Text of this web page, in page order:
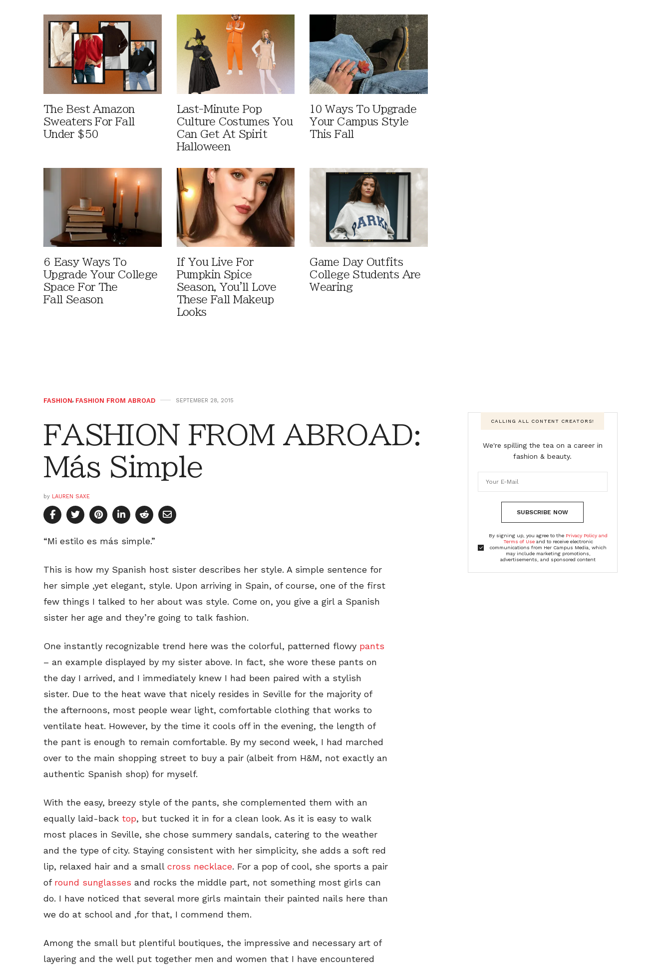
The Best Amazon
Sweaters For Fall
Under $50
Last-Minute Pop
Culture Costumes You
Can Get At Spirit
Halloween
10 Ways To Upgrade
Your Campus Style
This Fall
6 Easy Ways To
Upgrade Your College
Space For The
Fall Season
If You Live For
Pumpkin Spice
Season, You'll Love
These Fall Makeup
Looks
Game Day Outfits
College Students Are
Wearing
FASHION, FASHION FROM ABROAD SEPTEMBER 28, 2015
FASHION FROM ABROAD:
Más Simple
by LAUREN SAXE
“Mi estilo es más simple.”
This is how my Spanish host sister describes her style. A simple sentence for
her simple ,yet elegant, style. Upon arriving in Spain, of course, one of the first
few things I talked to her about was style. Come on, you give a girl a Spanish
sister her age and they’re going to talk fashion.
One instantly recognizable trend here was the colorful, patterned flowy pants
– an example displayed by my sister above. In fact, she wore these pants on
the day I arrived, and I immediately knew I had been paired with a stylish
sister. Due to the heat wave that nicely resides in Seville for the majority of
the afternoons, most people wear light, comfortable clothing that works to
ventilate heat. However, by the time it cools off in the evening, the length of
the pant is enough to remain comfortable. By my second week, I had marched
over to the main shopping street to buy a pair (albeit from H&M, not exactly an
authentic Spanish shop) for myself.
With the easy, breezy style of the pants, she complemented them with an
equally laid-back top, but tucked it in for a clean look. As it is easy to walk
most places in Seville, she chose summery sandals, catering to the weather
and the type of city. Staying consistent with her simplicity, she adds a soft red
lip, relaxed hair and a small cross necklace. For a pop of cool, she sports a pair
of round sunglasses and rocks the middle part, not something most girls can
do. I have noticed that several more girls maintain their painted nails here than
we do at school and ,for that, I commend them.
Among the small but plentiful boutiques, the impressive and necessary art of
layering and the well put together men and women that I have encountered
CALLING ALL CONTENT CREATORS!
We're spilling the tea on a career in
fashion & beauty.
SUBSCRIBE NOW
By signing up, you agree to the Privacy Policy and
Terms of Useand to receive electronic
communications from Her Campus Media, which
may include marketing promotions,
advertisements, and sponsored content